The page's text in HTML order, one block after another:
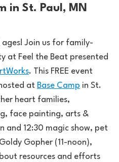
in St. Paul, MN
Join us for family-
at Feel the Beat presented
. This FREE event
at Base Camp in St.
heart families,
face painting, arts &
and 12:30 magic show, pet
Gopher (11-noon),
resources and efforts